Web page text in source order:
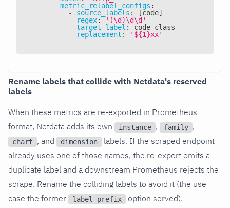
metric_relabel_configs :
-
source_labels : [code]
regex:
'(\d)\d\d'
target_label :
code_class
replacement : '${1}xx'
Rename labels that collide with Netdata's reserved
labels
When these metrics are re-exported in Prometheus
format, Netdata adds its own
instance , family ,
chart , and dimension
labels. If the scraped endpoint
already uses one of those names, the re-export emits a
duplicate label and a downstream Prometheus rejects the
scrape. Rename the colliding labels to avoid it (the use
case the former
label_prefix option served).